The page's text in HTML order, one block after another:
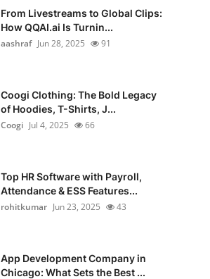
From Livestreams to Global Clips:
How QQAI.ai Is Turnin...
aashraf Jun 28, 2025 91
Coogi Clothing: The Bold Legacy
of Hoodies, T-Shirts, J...
Coogi Jul 4, 2025 66
Top HR Software with Payroll,
Attendance & ESS Features...
rohitkumar Jun 23, 2025 43
App Development Company in
Chicago: What Sets the Best ...